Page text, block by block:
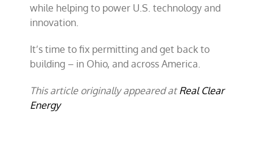
while helping to power U.S. technology and
innovation.
It’s time to fix permitting and get back to
building – in Ohio, and across America.
This article originally appeared at Real Clear
Energy